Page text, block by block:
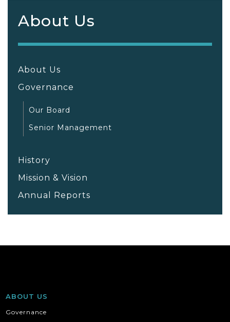
About Us
About Us
Governance
Our Board
Senior Management
History
Mission & Vision
Annual Reports
ABOUT US
Governance